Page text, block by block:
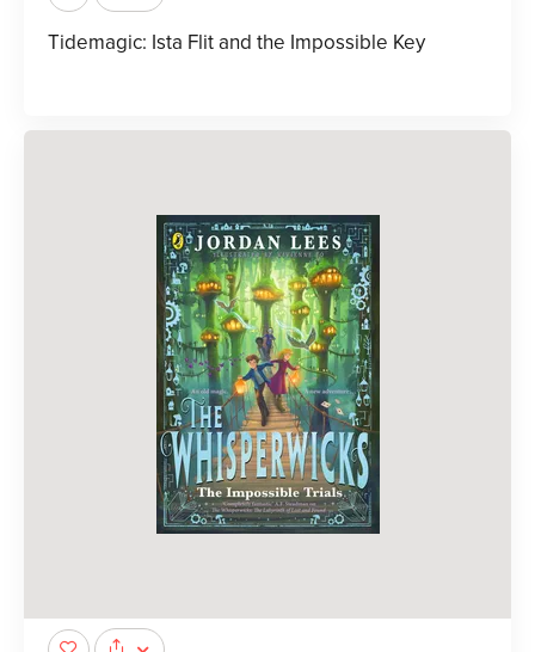
Tidemagic: Ista Flit and the Impossible Key